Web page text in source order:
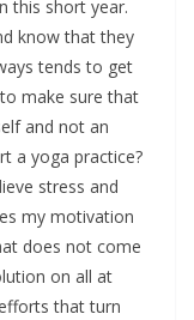
this short year.
know that they
tends to get
make sure that
and not an
a yoga practice?
stress and
my motivation
does not come
on all at
that turn